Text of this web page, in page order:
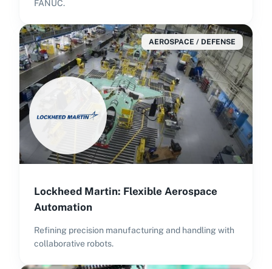
FANUC.
AEROSPACE / DEFENSE
Lockheed Martin: Flexible Aerospace
Automation
Refining precision manufacturing and handling with
collaborative robots.